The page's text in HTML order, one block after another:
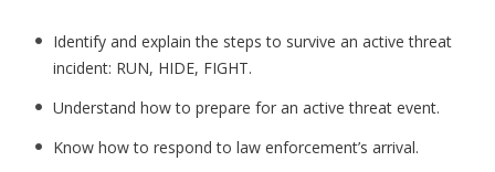
Identify and explain the steps to survive an active threat
incident: RUN, HIDE, FIGHT.
Understand how to prepare for an active threat event.
Know how to respond to law enforcement’s arrival.